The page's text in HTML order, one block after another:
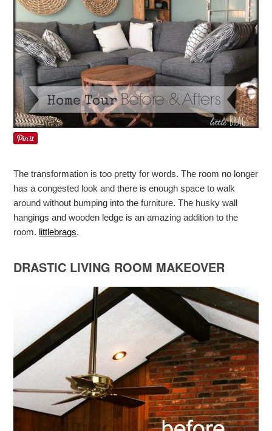
The transformation is too pretty for words. The room no longer
has a congested look and there is enough space to walk
around without bumping into the furniture. The husky wall
hangings and wooden ledge is an amazing addition to the
room. littlebrags.
DRASTIC LIVING ROOM MAKEOVER